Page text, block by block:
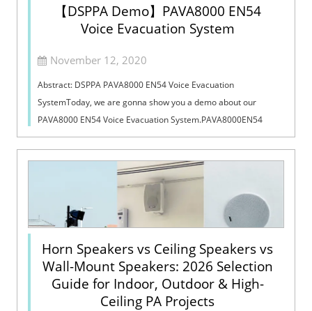
【DSPPA Demo】PAVA8000 EN54
Voice Evacuation System
November 12, 2020
Abstract: DSPPA PAVA8000 EN54 Voice Evacuation
SystemToday, we are gonna show you a demo about our
PAVA8000 EN54 Voice Evacuation System.PAVA8000EN54
Voice Evacuation System can not only support manua...
Horn Speakers vs Ceiling Speakers vs
Wall-Mount Speakers: 2026 Selection
Guide for Indoor, Outdoor & High-
Ceiling PA Projects